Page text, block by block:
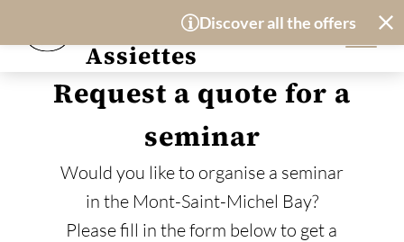
Discover all the offers
Hotel-Restaurant
Les Treize
Assiettes
Request a quote for a
seminar
Would you like to organise a seminar
in the Mont-Saint-Michel Bay?
Please fill in the form below to get a